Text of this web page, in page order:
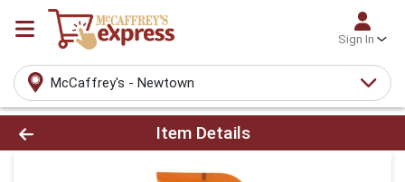
Sign In
McCaffrey's - Newtown
Product Details Page
Item Details